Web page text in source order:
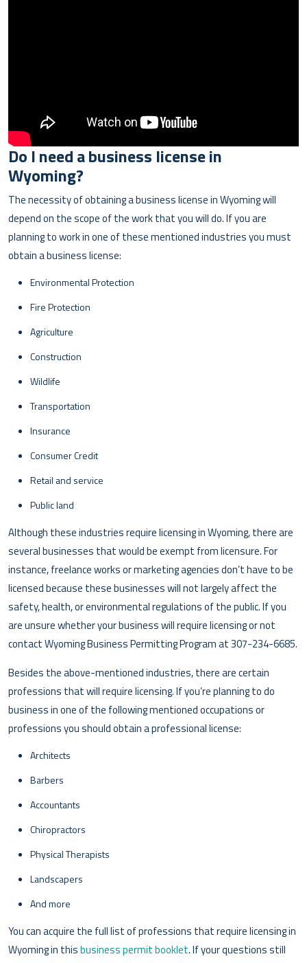
Do I need a business license in
Wyoming?
The necessity of obtaining a business license in Wyoming will
depend on the scope of the work that you will do. If you are
planning to work in one of these mentioned industries you must
obtain a business license:
Environmental Protection
Fire Protection
Agriculture
Construction
Wildlife
Transportation
Insurance
Consumer Credit
Retail and service
Public land
Although these industries require licensing in Wyoming, there are
several businesses that would be exempt from licensure. For
instance, freelance works or marketing agencies don’t have to be
licensed because these businesses will not largely affect the
safety, health, or environmental regulations of the public. If you
are unsure whether your business will require licensing or not
contact Wyoming Business Permitting Program at 307-234-6685.
Besides the above-mentioned industries, there are certain
professions that will require licensing. If you’re planning to do
business in one of the following mentioned occupations or
professions you should obtain a professional license:
Architects
Barbers
Accountants
Chiropractors
Physical Therapists
Landscapers
And more
You can acquire the full list of professions that require licensing in
Wyoming in thisbusiness permit booklet. If your questions still